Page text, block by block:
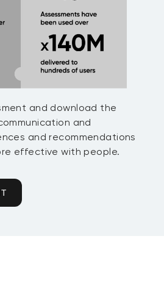
and download the
and
and recommendations
effective with people.